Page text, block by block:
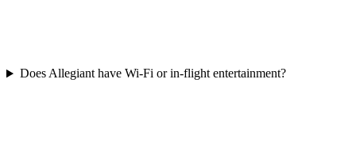
Does Allegiant have Wi-Fi or in-flight entertainment?